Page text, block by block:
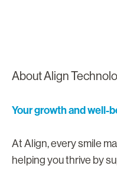
About Align
Your growth and well-
At Align, every smile
helping you thrive by